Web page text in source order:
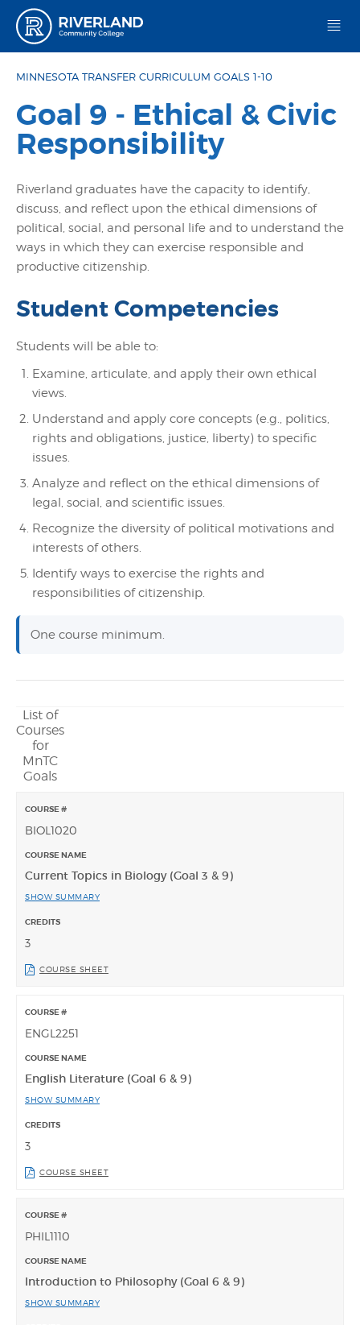
MINNESOTA TRANSFER CURRICULUM GOALS 1-10
Goal 9 - Ethical & Civic
Responsibility
Riverland graduates have the capacity to identify,
discuss, and reflect upon the ethical dimensions of
political, social, and personal life and to understand the
ways in which they can exercise responsible and
productive citizenship.
Student Competencies
Students will be able to:
Examine, articulate, and apply their own ethical
views.
Understand and apply core concepts (e.g., politics,
rights and obligations, justice, liberty) to specific
issues.
Analyze and reflect on the ethical dimensions of
legal, social, and scientific issues.
Recognize the diversity of political motivations and
interests of others.
Identify ways to exercise the rights and
responsibilities of citizenship.
One course minimum.
List of
Courses
for
MnTC
Goals
BIOL1020
Current Topics in Biology (Goal 3 & 9)
SHOW SUMMARY
3
COURSE SHEET
ENGL2251
English Literature (Goal 6 & 9)
SHOW SUMMARY
3
COURSE SHEET
PHIL1110
Introduction to Philosophy (Goal 6 & 9)
SHOW SUMMARY